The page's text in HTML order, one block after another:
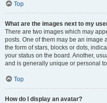
Top
What are the images next to my
There are two images which may
posts. One of them may be an image
the form of stars, blocks or dots,
your status on the board. Another,
and is generally unique or personal
Top
How do I display an avatar?